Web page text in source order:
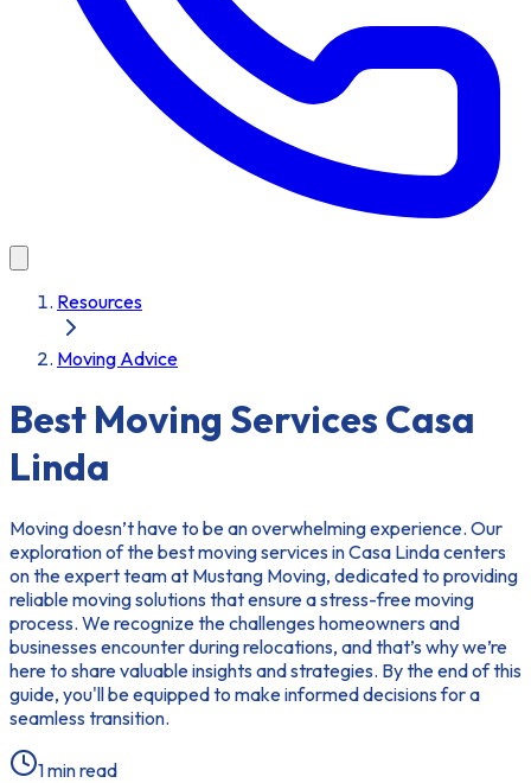
Resources
Moving Advice
Best Moving Services Casa
Linda
Moving doesn’t have to be an overwhelming experience. Our
exploration of the best moving services in Casa Linda centers
on the expert team at Mustang Moving, dedicated to providing
reliable moving solutions that ensure a stress-free moving
process. We recognize the challenges homeowners and
businesses encounter during relocations, and that’s why we’re
here to share valuable insights and strategies. By the end of this
guide, you'll be equipped to make informed decisions for a
seamless transition.
1min read